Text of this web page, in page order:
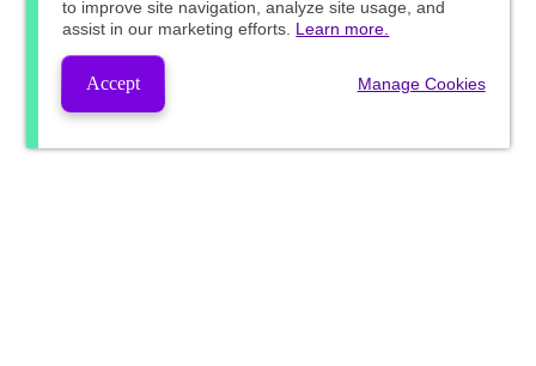
to improve site navigation, analyze site usage, and
assist in our marketing efforts. Learn more.
Accept Manage Cookies